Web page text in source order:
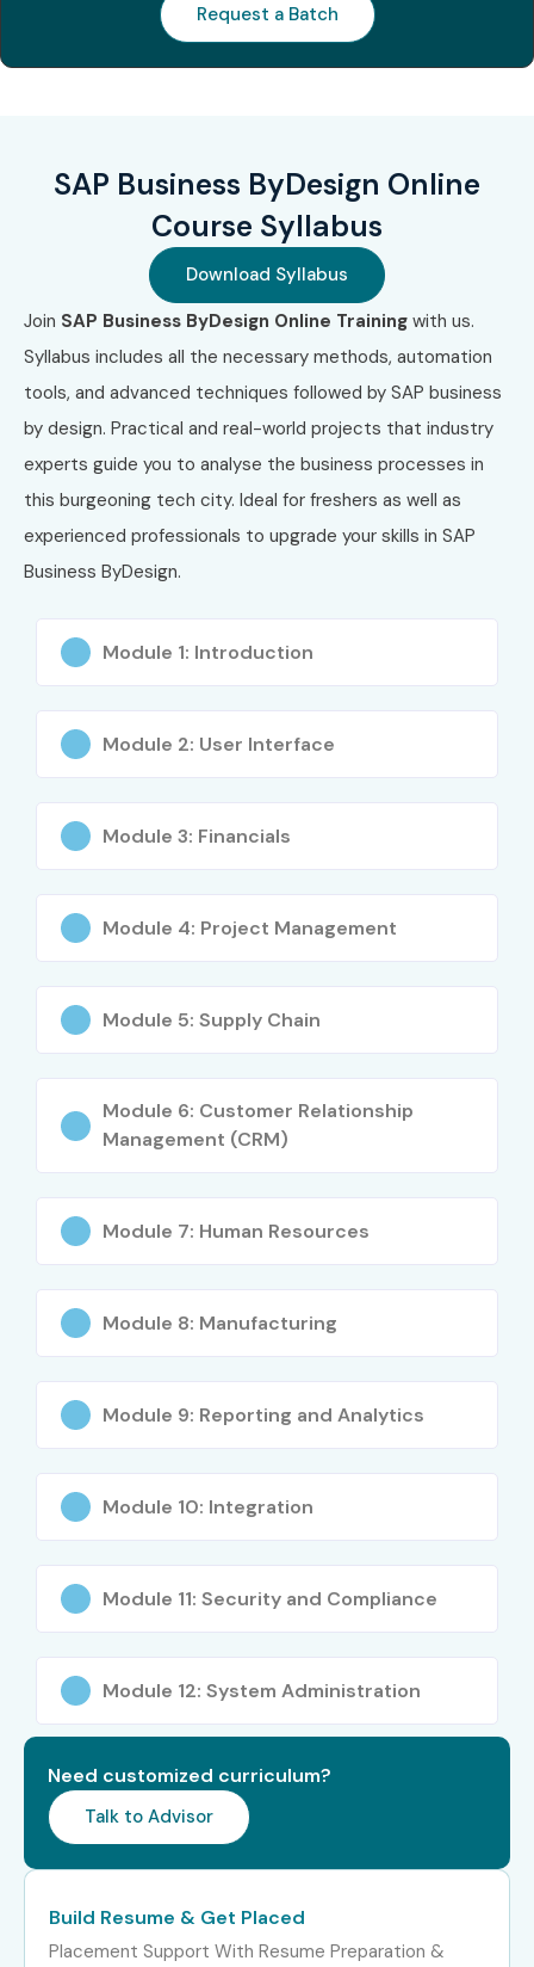
Request a Batch
SAP Business ByDesign Online
Course Syllabus
Download Syllabus
Join SAP Business ByDesign Online Training with us.
Syllabus includes all the necessary methods, automation
tools, and advanced techniques followed by SAP business
by design. Practical and real-world projects that industry
experts guide you to analyse the business processes in
this burgeoning tech city. Ideal for freshers as well as
experienced professionals to upgrade your skills in SAP
Business ByDesign.
Module 1: Introduction
Module 2: User Interface
Module 3: Financials
Module 4: Project Management
Module 5: Supply Chain
Module 6: Customer Relationship
Management (CRM)
Module 7: Human Resources
Module 8: Manufacturing
Module 9: Reporting and Analytics
Module 10: Integration
Module 11: Security and Compliance
Module 12: System Administration
Need customized curriculum?
Talk to Advisor
Build Resume & Get Placed
Placement Support With Resume Preparation &